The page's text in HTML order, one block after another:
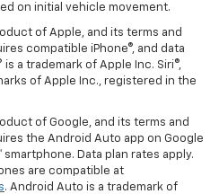
on initial vehicle movement.
of Apple, and its terms and
compatible iPhone®, and data
is a trademark of Apple Inc. Siri®,
of Apple Inc., registered in the
of Google, and its terms and
the Android Auto app on Google
Data plan rates apply.
are compatible at
. Android Auto is a trademark of